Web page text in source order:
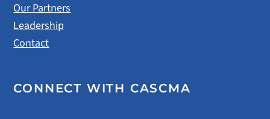
Our Partners
Leadership
Contact
CONNECT WITH CASCMA